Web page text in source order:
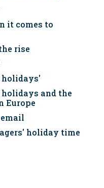
it comes to
rise
holidays'
holidays and the
Europe
holiday time